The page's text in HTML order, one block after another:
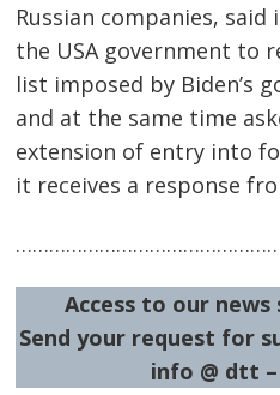
Russian companies, said
the USA government to
list imposed by Biden’s
and at the same time
extension of entry into
it receives a response
Access to our news
Send your request for
info @ dtt
Post
navigation